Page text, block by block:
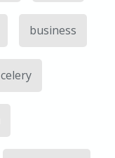
business
celery